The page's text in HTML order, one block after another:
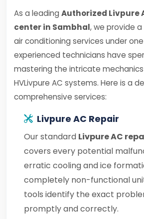
As a leading Authorized Livpure
center in Sambhal, we provide
air conditioning services under
experienced technicians have
mastering the intricate
HVLivpure AC systems. Here is a
comprehensive services:
Livpure AC Repair
Our standard Livpure AC
covers every potential
erratic cooling and ice
completely non-functional
tools identify the exact
promptly and correctly.